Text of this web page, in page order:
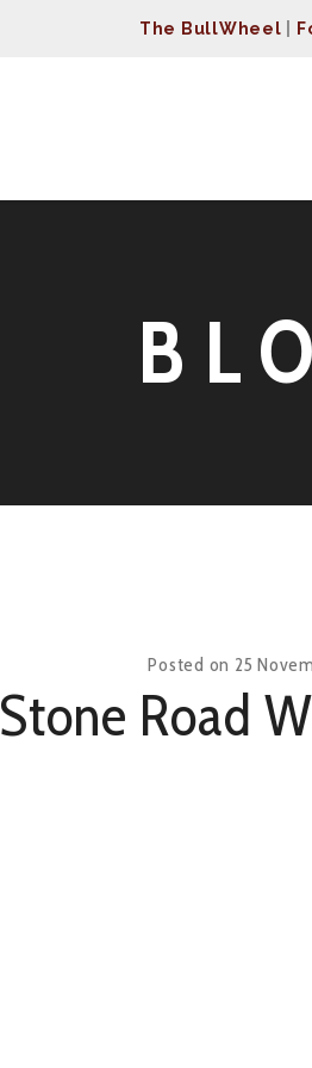
The BullWheel
Posted on 25
Stone Road